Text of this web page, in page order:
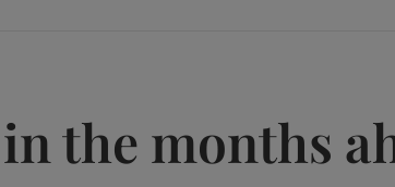
the months